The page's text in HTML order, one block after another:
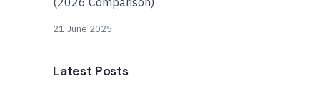
21 June 2025
Latest Posts